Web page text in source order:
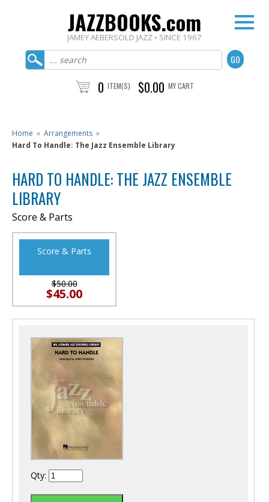
JAZZBOOKS.com
JAMEY AEBERSOLD JAZZ • SINCE 1967
0 ITEM(S) $0.00 MY CART
Home » Arrangements »
Hard To Handle: The Jazz Ensemble Library
HARD TO HANDLE: THE JAZZ ENSEMBLE
LIBRARY
Score & Parts
Score & Parts
$50.00
$45.00
Qty: